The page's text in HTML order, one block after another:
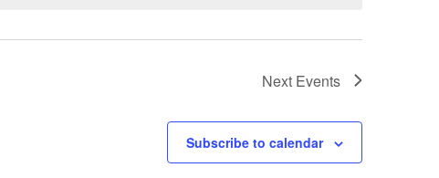
Next Events
Subscribe to calendar